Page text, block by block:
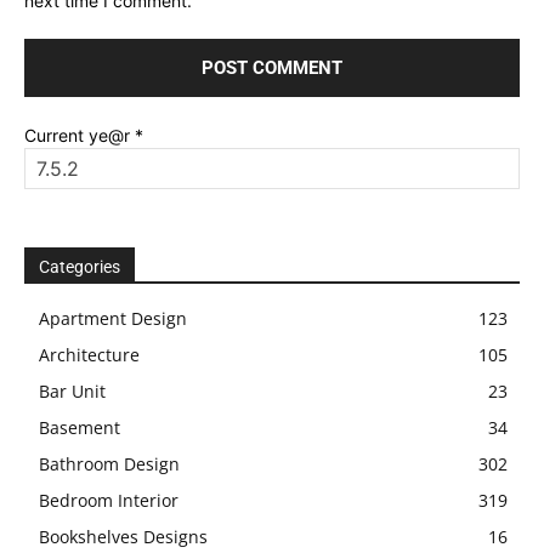
Current ye@r *
Categories
Apartment Design
123
Architecture
105
Bar Unit
23
Basement
34
Bathroom Design
302
Bedroom Interior
319
Bookshelves Designs
16